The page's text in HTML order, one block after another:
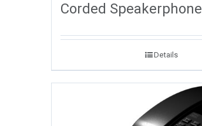
Corded Speakerphone
Details